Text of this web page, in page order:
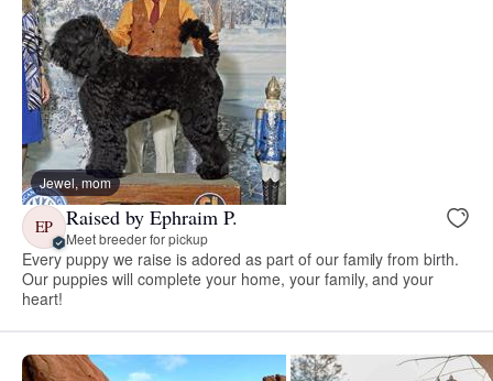
Jewel, mom
EP Raised by Ephraim P.
Meet breeder for pickup
Every puppy we raise is adored as part of our family from birth.
Our puppies will complete your home, your family, and your
heart!